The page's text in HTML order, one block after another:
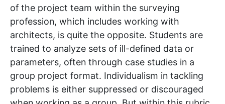
of the project team within the surveying
profession, which includes working with
architects, is quite the opposite. Students are
trained to analyze sets of ill-defined data or
parameters, often through case studies in a
group project format. Individualism in tackling
problems is either suppressed or discouraged